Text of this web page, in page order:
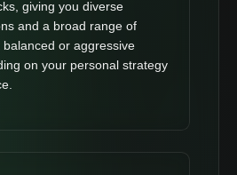
giving you diverse
and a broad range of
or aggressive
on your personal strategy